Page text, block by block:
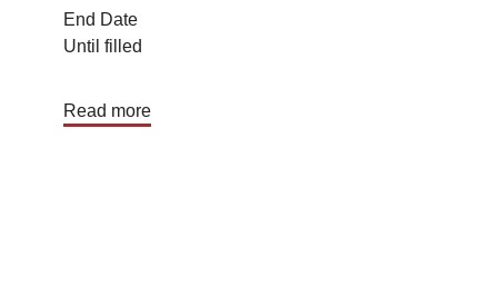
End Date
Until filled
Read more